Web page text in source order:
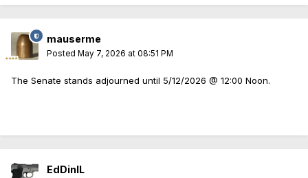
mauserme
Posted May 7, 2026 at 08:51 PM
The Senate stands adjourned until 5/12/2026 @ 12:00 Noon.
EdDinIL